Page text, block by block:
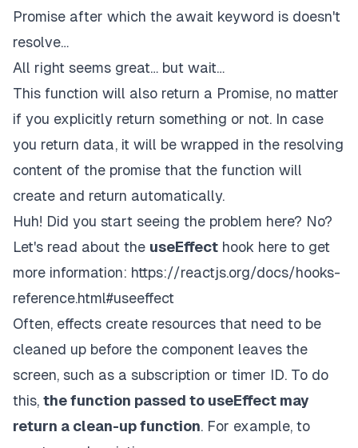
Promise after which the await keyword is doesn't
resolve…
All right seems great… but wait…
This function will also return a Promise, no matter
if you explicitly return something or not. In case
you return data, it will be wrapped in the resolving
content of the promise that the function will
create and return automatically.
Huh! Did you start seeing the problem here? No?
Let's read about the useEffect hook here to get
more information: https://reactjs.org/docs/hooks-
reference.html#useeffect
Often, effects create resources that need to be
cleaned up before the component leaves the
screen, such as a subscription or timer ID. To do
this, the function passed to useEffect may
return a clean-up function. For example, to